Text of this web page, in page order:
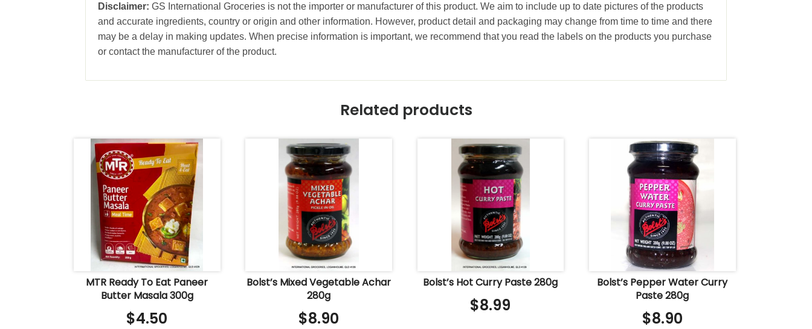
Disclaimer: GS International Groceries is not the importer or manufacturer of this product. We aim to include up to date pictures of the products
and accurate ingredients, country or origin and other information. However, product detail and packaging may change from time to time and there
may be a delay in making updates. When precise information is important, we recommend that you read the labels on the products you purchase
or contact the manufacturer of the product.
Related products
MTR Ready To Eat Paneer
Butter Masala 300g
$4.50
Bolst’s Mixed Vegetable Achar
280g
$8.90
Bolst’s Hot Curry Paste 280g
$8.99
Bolst’s Pepper Water Curry
Paste 280g
$8.90